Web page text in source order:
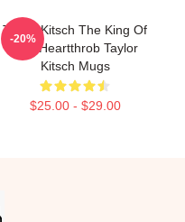
Taylor Kitsch The King Of
The Heartthrob Taylor
Kitsch Mugs
$25.00 - $29.00
-20%